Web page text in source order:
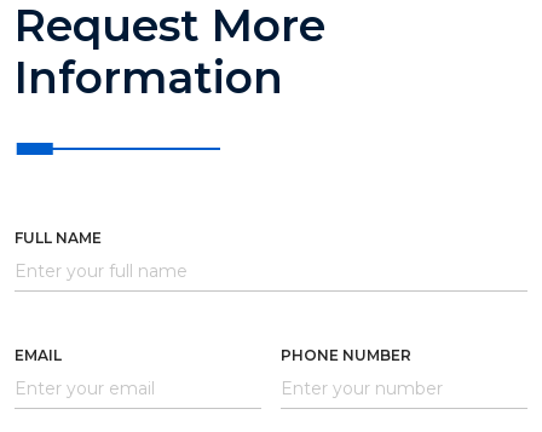
Request More
Information
FULL NAME
EMAIL PHONE NUMBER